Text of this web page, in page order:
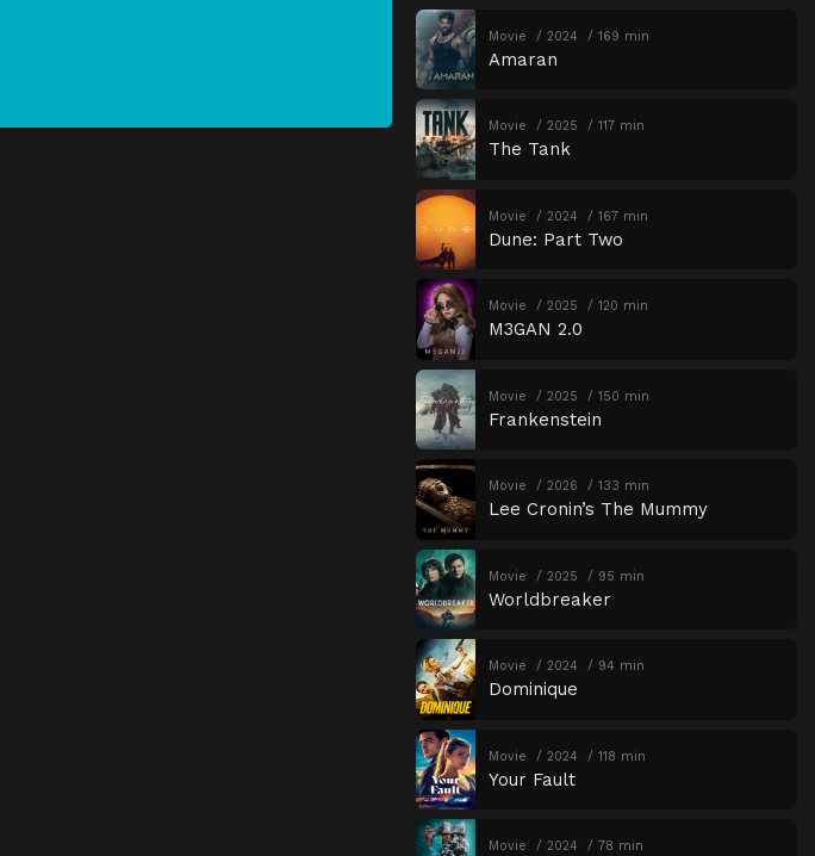
Movie 2024 169 min
Amaran
Movie 2025 117 min
The Tank
Movie 2024 167 min
Dune: Part Two
Movie 2025 120 min
M3GAN 2.0
Movie 2025 150 min
Frankenstein
Movie 2026 133 min
Lee Cronin’s The Mummy
Movie 2025 95 min
Worldbreaker
Movie 2024 94 min
Dominique
Movie 2024 118 min
Your Fault
Movie 2024 78 min